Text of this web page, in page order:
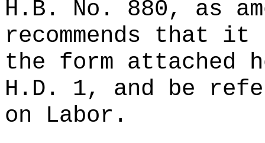
H.B. No. 880, as
recommends that it
the form attached
H.D. 1, and be
on Labor.